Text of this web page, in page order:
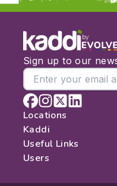
by
Sign up to our
Locations
London
Edinburgh
Manchester
Kaddi
About
Contact
Useful Links
Search
Users